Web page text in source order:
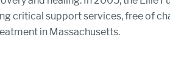
critical support services, free of
in Massachusetts.